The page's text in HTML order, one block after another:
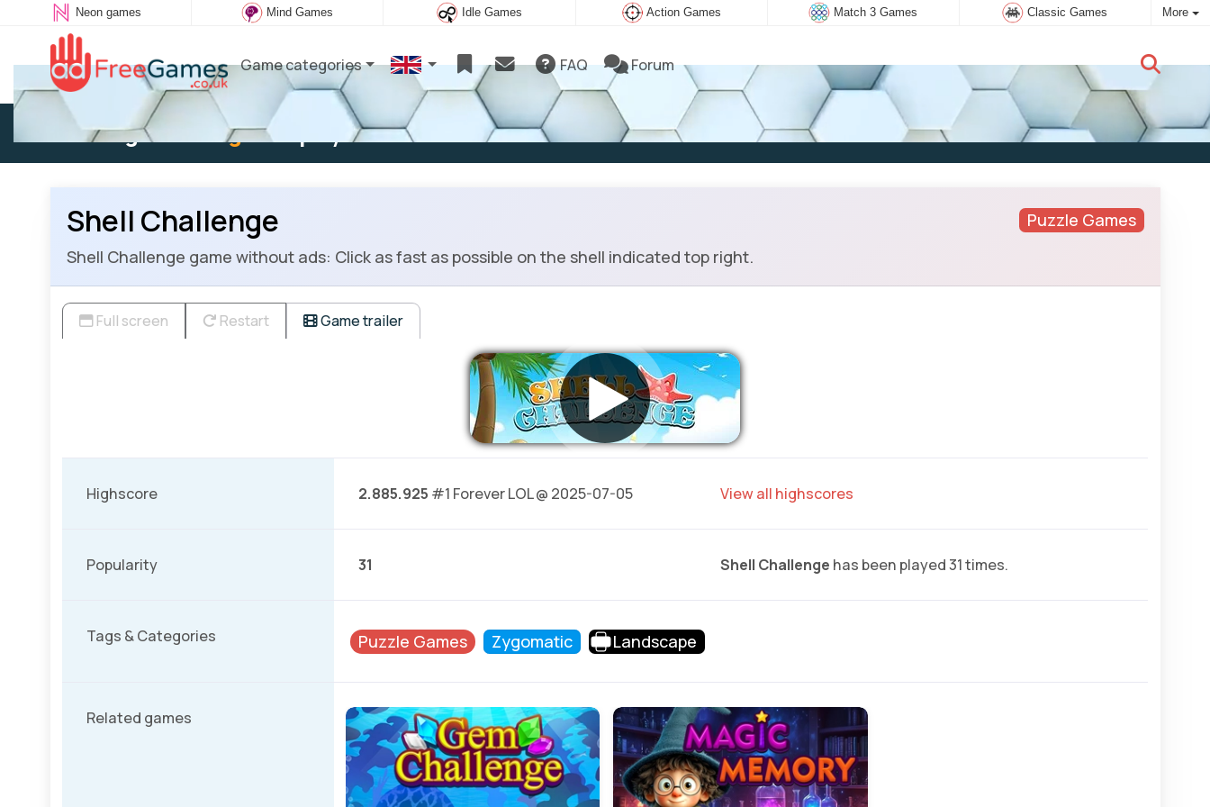
Neon games Mind Games Idle Games Action Games Match 3 Games Classic Games More
Game categories FAQ Forum
Existing user: Log into play New user:Subscribe
Puzzle Games
Shell Challenge
Shell Challenge game without ads: Click as fast as possible on the shell indicated top right.
Full screen Restart Game trailer
Highscore 2.885.925 #1 Forever LOL @ 2025-07-05 View all highscores
Popularity 31 Shell Challenge has been played 31 times.
Tags & Categories Puzzle Games Zygomatic Landscape
Related games